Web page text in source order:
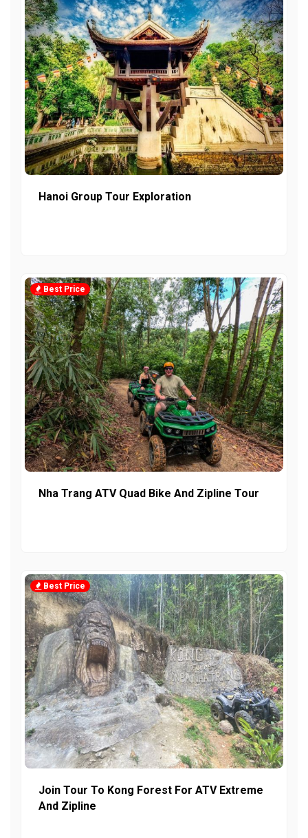
Hanoi Group Tour Exploration
Best Price
Nha Trang ATV Quad Bike And Zipline Tour
Best Price
Join Tour To Kong Forest For ATV Extreme
And Zipline